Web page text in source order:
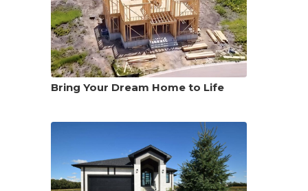
Bring Your Dream Home to Life